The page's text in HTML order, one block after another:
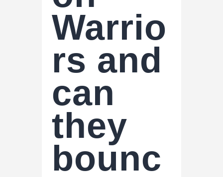
Warrio
rs and
can
they
bounc